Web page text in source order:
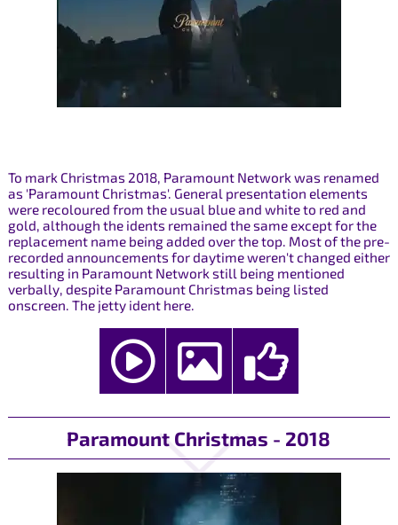
To mark Christmas 2018, Paramount Network was renamed
as 'Paramount Christmas'. General presentation elements
were recoloured from the usual blue and white to red and
gold, although the idents remained the same except for the
replacement name being added over the top. Most of the pre-
recorded announcements for daytime weren't changed either
resulting in Paramount Network still being mentioned
verbally, despite Paramount Christmas being listed
onscreen. The jetty ident here.
Paramount Christmas - 2018